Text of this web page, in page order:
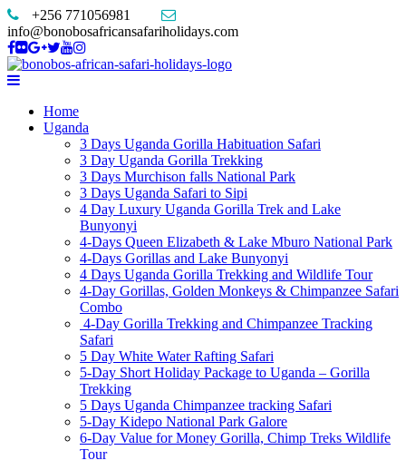
+256 771056981
info@bonobosafricansafariholidays.com
Home
Uganda
3 Days Uganda Gorilla Habituation Safari
3 Day Uganda Gorilla Trekking
3 Days Murchison falls National Park
3 Days Uganda Safari to Sipi
4 Day Luxury Uganda Gorilla Trek and Lake
Bunyonyi
4-Days Queen Elizabeth & Lake Mburo National Park
4-Days Gorillas and Lake Bunyonyi
4 Days Uganda Gorilla Trekking and Wildlife Tour
4-Day Gorillas, Golden Monkeys & Chimpanzee Safari
Combo
4-Day Gorilla Trekking and Chimpanzee Tracking
Safari
5 Day White Water Rafting Safari
5-Day Short Holiday Package to Uganda – Gorilla
Trekking
5 Days Uganda Chimpanzee tracking Safari
5-Day Kidepo National Park Galore
6-Day Value for Money Gorilla, Chimp Treks Wildlife
Tour